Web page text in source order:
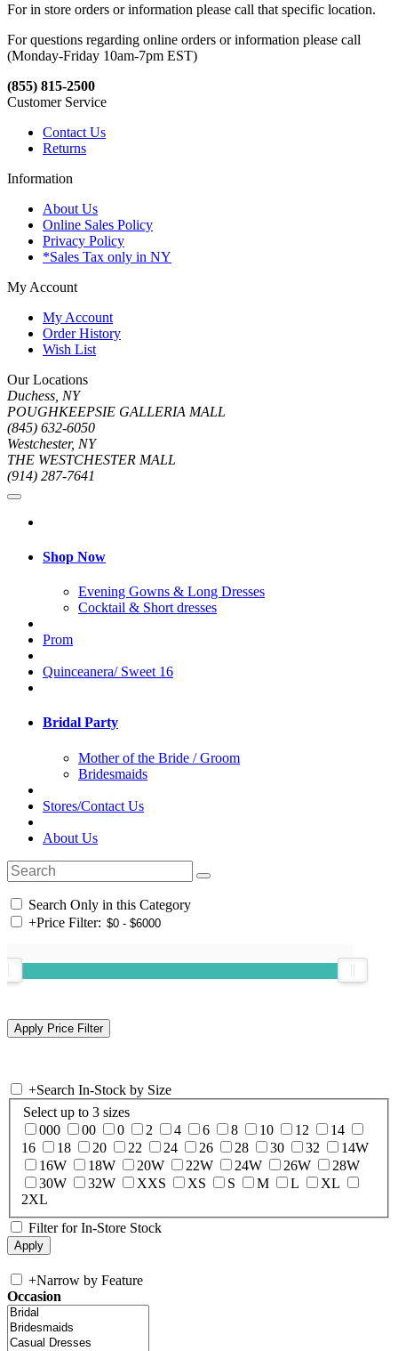
For in store orders or information please call that specific location.
For questions regarding online orders or information please call
(Monday-Friday 10am-7pm EST)
(855) 815-2500
Customer Service
Contact Us
Returns
Information
About Us
Online Sales Policy
Privacy Policy
*Sales Tax only in NY
My Account
My Account
Order History
Wish List
Our Locations
Duchess, NY
POUGHKEEPSIE GALLERIA MALL
(845) 632-6050
Westchester, NY
THE WESTCHESTER MALL
(914) 287-7641
Shop Now
Evening Gowns & Long Dresses
Cocktail & Short dresses
Prom
Quinceanera/ Sweet 16
Bridal Party
Mother of the Bride / Groom
Bridesmaids
Stores/Contact Us
About Us
Search Only in this Category
+Price Filter:
+Search In-Stock by Size
Select up to 3 sizes
000
00 0 2 4 6 8 10 12
14
16
18 20 22 24 26 28 30 32
14W
16W
18W 20W 22W 24W 26W
28W
30W
32W XXS XS S M L
XL
2XL
Filter for In-Store Stock
+Narrow by Feature
Occasion